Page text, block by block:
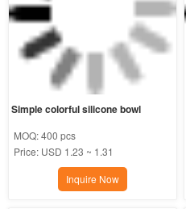
Simple colorful silicone bowl
MOQ:400 pcs
Price: USD 1.23 ~ 1.31
Inquire Now